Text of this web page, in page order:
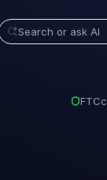
FTC